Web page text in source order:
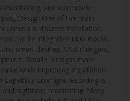
monitoring, and warehouse
Design One of the main
camera is discreet installation.
can be integrated into: clocks,
smart devices, USB chargers,
Smaller designs make
while improving installation
Capability Low-light recording is
nighttime monitoring. Many